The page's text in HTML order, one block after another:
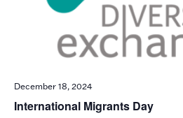
December 18, 2024
International Migrants Day